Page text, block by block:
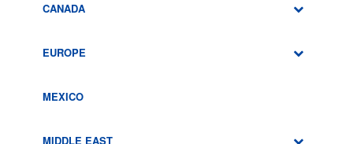
CANADA
EUROPE
MEXICO
MIDDLE EAST